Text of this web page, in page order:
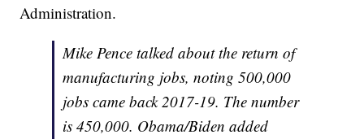
Administration.
Mike Pence talked about the return of
manufacturing jobs, noting 500,000
jobs came back 2017-19. The number
is 450,000. Obama/Biden added